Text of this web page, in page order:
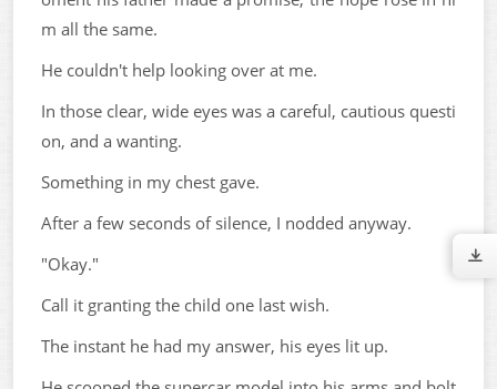
m all the same.
He couldn't help looking over at me.
In those clear, wide eyes was a careful, cautious questi
on, and a wanting.
Something in my chest gave.
After a few seconds of silence, I nodded anyway.
"Okay."
Call it granting the child one last wish.
The instant he had my answer, his eyes lit up.